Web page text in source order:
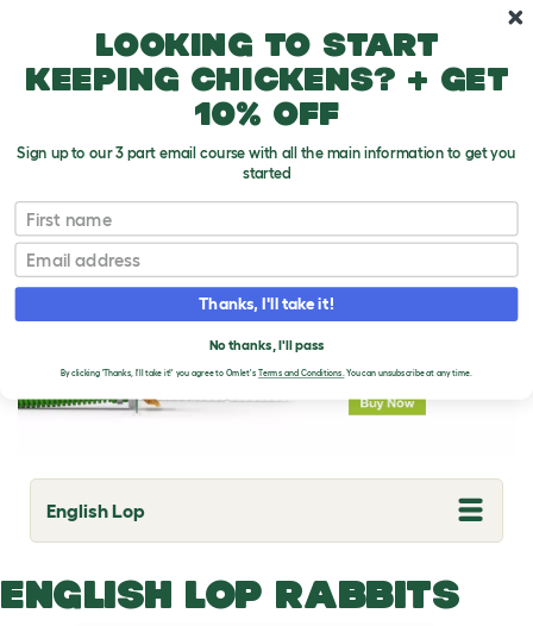
Rabbit Breeds
English Lop
T
o
e
ENGLISH LOP RABBITS
Looking to start
keeping chickens? + get
10% off
Sign up to our 3 part email course with all the main information to get you
started
First name
Email
Thanks, I'll take it!
No thanks, I'll pass
By clicking 'Thanks, I'll take it!' you agree to Omlet's Terms and Conditions.You can unsubscribe at any time.